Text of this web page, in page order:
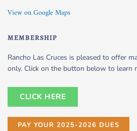
View on Google Maps
MEMBERSHIP
Rancho Las Cruces is pleased to offer
only. Click on the button below to learn
CLICK HERE
PAY YOUR 2025-2026 DUES